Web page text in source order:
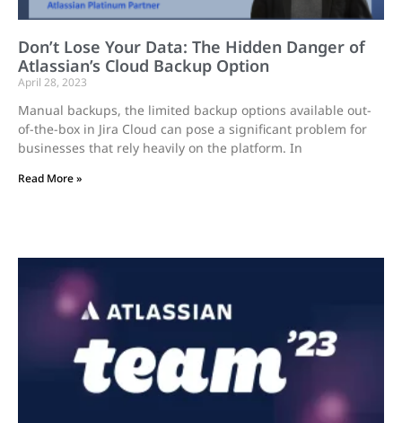
Don’t Lose Your Data: The Hidden Danger of
Atlassian’s Cloud Backup Option
April 28, 2023
Manual backups, the limited backup options available out-
of-the-box in Jira Cloud can pose a significant problem for
businesses that rely heavily on the platform. In
Read More »